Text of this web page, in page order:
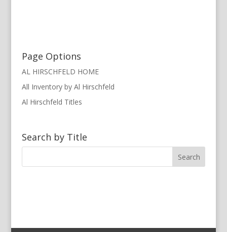
Page Options
AL HIRSCHFELD HOME
All Inventory by Al Hirschfeld
Al Hirschfeld Titles
Search by Title